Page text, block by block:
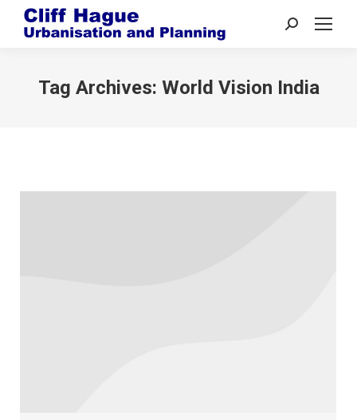
Search:
Tag Archives: World Vision India